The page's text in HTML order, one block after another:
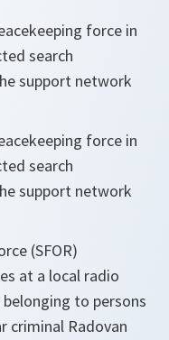
force in
search
support network
force in
search
support network
(SFOR)
at a local radio
to persons
criminal Radovan